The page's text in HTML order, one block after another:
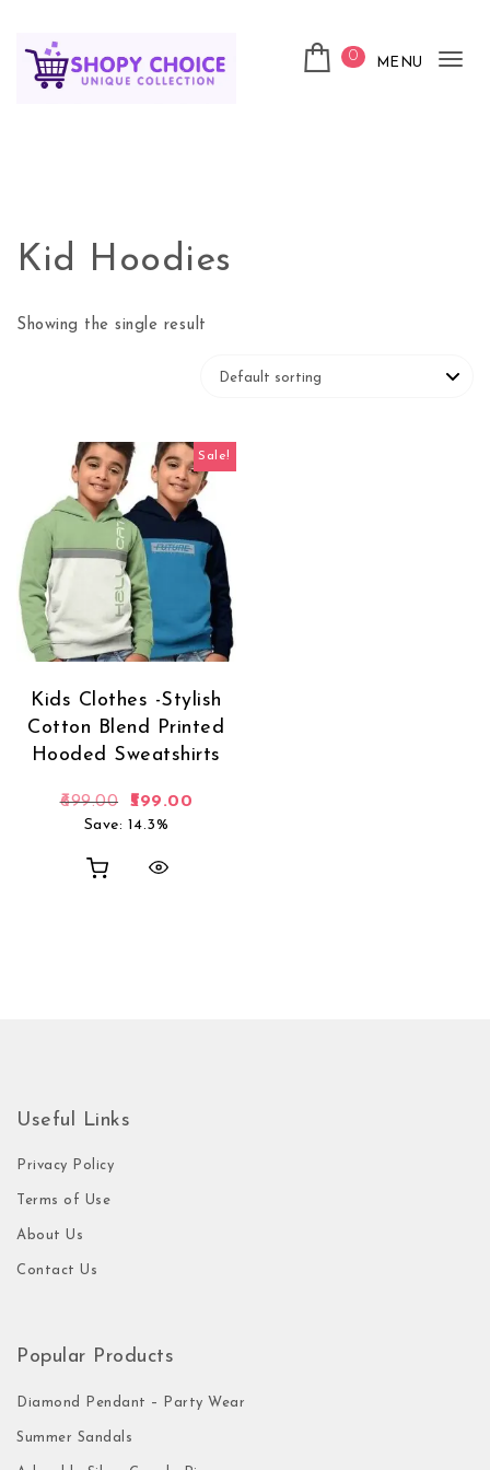
0 MENU
Kid Hoodies
Showing the single result
Sale!
Kids Clothes -Stylish
Cotton Blend Printed
Hooded Sweatshirts
699.00 Original price was: ₹699.00.
599.00
Save: 14.3%
Useful Links
Privacy Policy
Terms of Use
About Us
Contact Us
Popular Products
Diamond Pendant – Party Wear
Summer Sandals